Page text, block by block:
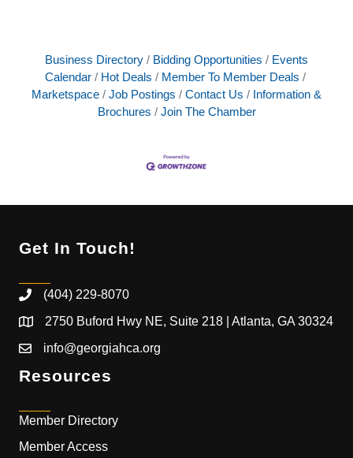
Business Directory Bidding Opportunities
Events
Calendar
Hot Deals
Member To Member Deals
Marketspace
Job Postings Contact Us
Information &
Brochures
Join The Chamber
Get In Touch!
(404) 229-8070
2750 Buford Hwy NE, Suite 218 | Atlanta, GA 30324
info@georgiahca.org
Resources
Member Directory
Member Access